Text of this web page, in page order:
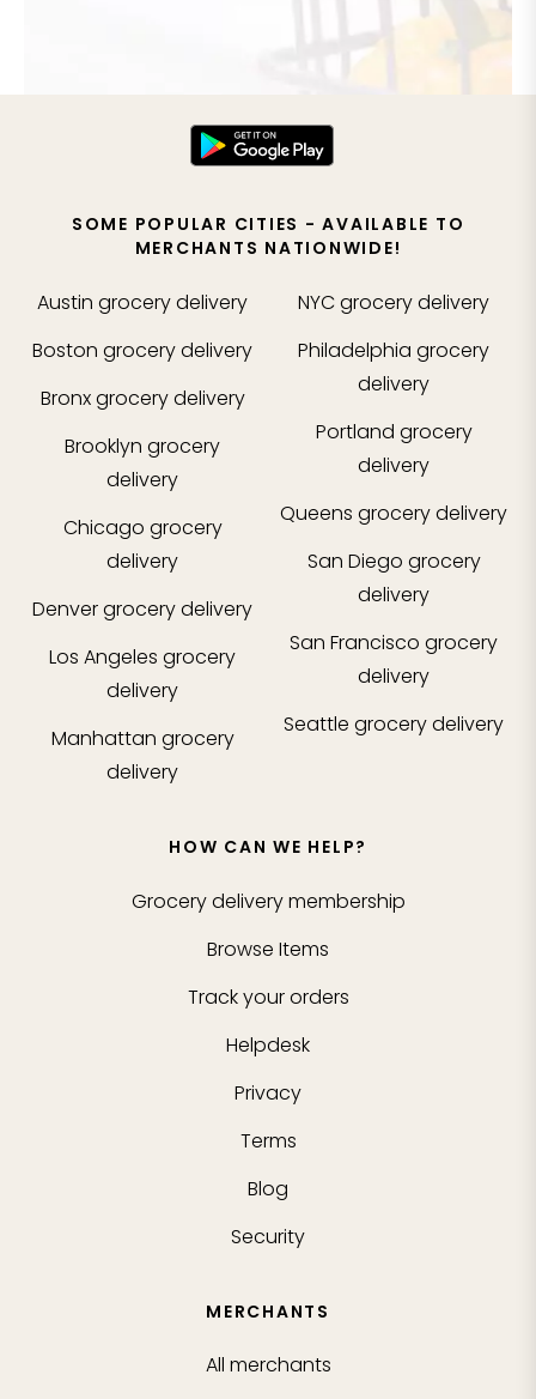
SOME POPULAR CITIES - AVAILABLE TO
MERCHANTS NATIONWIDE!
Austin grocery delivery
Boston grocery delivery
Bronxgrocery delivery
Brooklyn grocery
delivery
Chicago grocery
delivery
Denvergrocery delivery
Los Angeles grocery
delivery
Manhattan grocery
delivery
NYCgrocery delivery
Philadelphia grocery
delivery
Portland grocery
delivery
Queens grocery delivery
San Diego grocery
delivery
San Francisco grocery
delivery
Seattle grocery delivery
HOW CAN WE HELP?
Grocery delivery membership
Browse Items
Track your orders
Helpdesk
Privacy
Terms
Blog
Security
MERCHANTS
All merchants